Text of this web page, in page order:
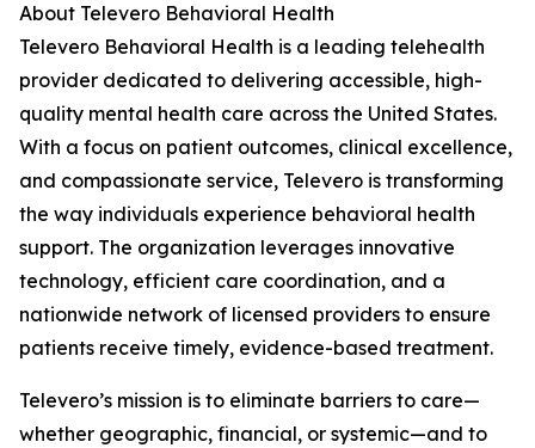
About Televero Behavioral Health
Televero Behavioral Health is a leading telehealth
provider dedicated to delivering accessible, high-
quality mental health care across the United States.
With a focus on patient outcomes, clinical excellence,
and compassionate service, Televero is transforming
the way individuals experience behavioral health
support. The organization leverages innovative
technology, efficient care coordination, and a
nationwide network of licensed providers to ensure
patients receive timely, evidence-based treatment.
Televero’s mission is to eliminate barriers to care—
whether geographic, financial, or systemic—and to